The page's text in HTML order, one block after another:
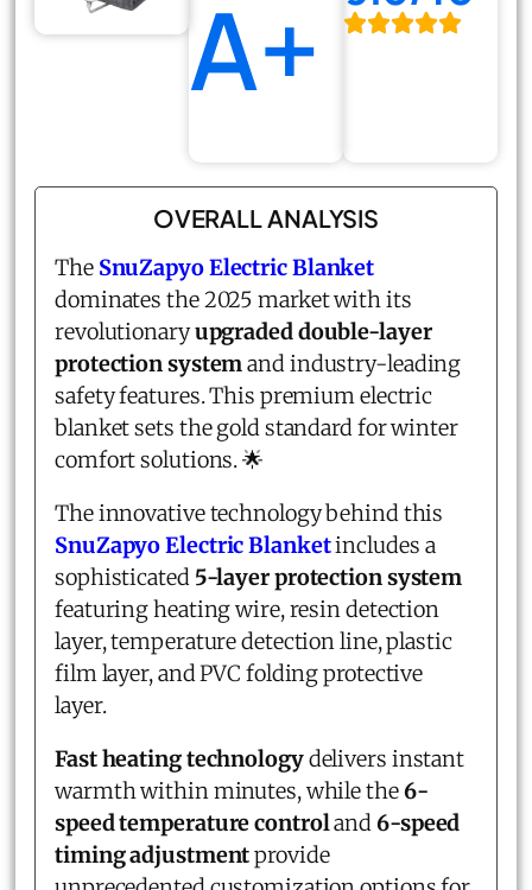
A+
OVERALL ANALYSIS
The SnuZapyo Electric Blanket
dominates the 2025 market with its
revolutionaryupgraded double-layer
protection systemand industry-leading
safety features. This premium electric
blanket sets the gold standard for winter
comfort solutions. 🌟
The innovative technology behind this
SnuZapyo Electric Blanketincludes a
sophisticated 5-layer protection system
featuring heating wire, resin detection
layer, temperature detection line, plastic
film layer, and PVC folding protective
layer.
Fast heating technologydelivers instant
warmth within minutes, while the6-
speed temperature controland6-speed
timing adjustmentprovide